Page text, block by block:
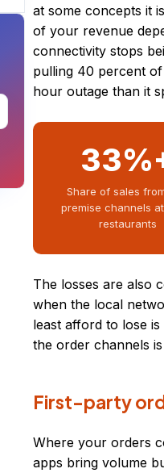
at some concepts it
of your revenue
connectivity stops
pulling 40 percent
hour outage than it
Share of sales
premise channels
restaurants
The losses are also
when the local
least afford to lose
the order channels
First-party
Where your orders
apps bring volume